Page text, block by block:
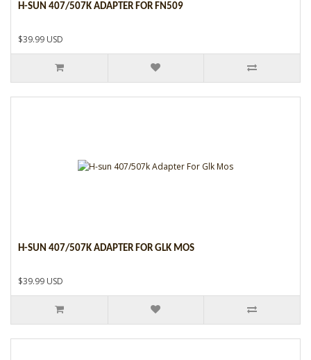
H-SUN 407/507K ADAPTER FOR FN509
$39.99 USD
H-SUN 407/507K ADAPTER FOR GLK MOS
$39.99 USD